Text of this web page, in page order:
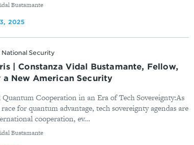
Bustamante
2025
Security
| Constanza Vidal Bustamante, Fellow,
a New American Security
Cooperation in an Era of Tech Sovereignty:As
for quantum advantage, tech sovereignty agendas are
cooperation, ev...
Bustamante